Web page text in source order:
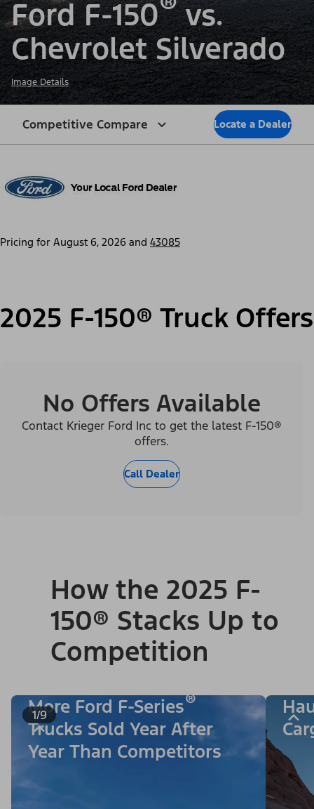
Ford F-150 vs.
Chevrolet Silverado
Image Details
Competitive Compare Locate a Dealer
Pricing for August 6, 2026 and 43085
2025 F-150® Truck Offers
No Offers Available
Contact Krieger Ford Inc to get the latest F-150®
offers.
Call Dealer
How the 2025 F-
150® Stacks Up to
Competition
1/9
More Ford F-Series®
Trucks Sold Year After
Year Than Competitors